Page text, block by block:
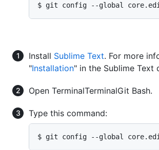
$ git config --global
Install Sublime Text. For more
"Installation" in the Sublime Text
Open TerminalTerminalGit Bash.
Type this command:
$ git config --global